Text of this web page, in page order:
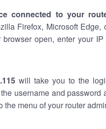
connected to your
Firefox, Microsoft
open, enter your
will take you to the
username and password
menu of your router